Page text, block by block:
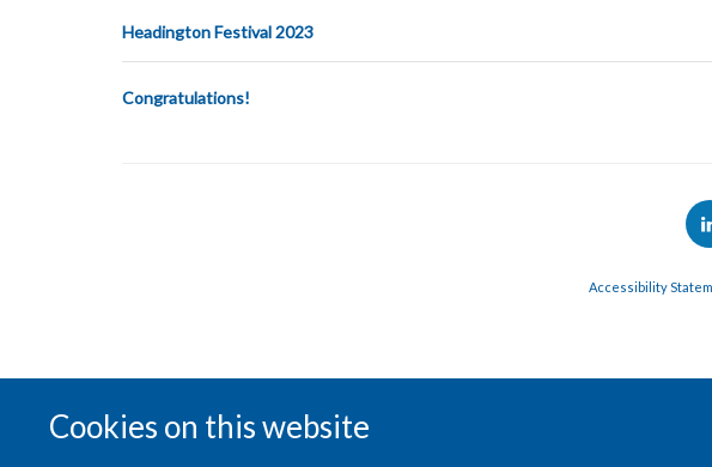
Cookies on this website
Headington Festival 2023
Congratulations!
Accessibility